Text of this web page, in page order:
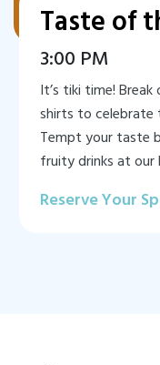
Taste of
3:00 PM
It’s tiki time!
shirts to celebrate
Tempt your taste
fruity drinks at our
Reserve Your